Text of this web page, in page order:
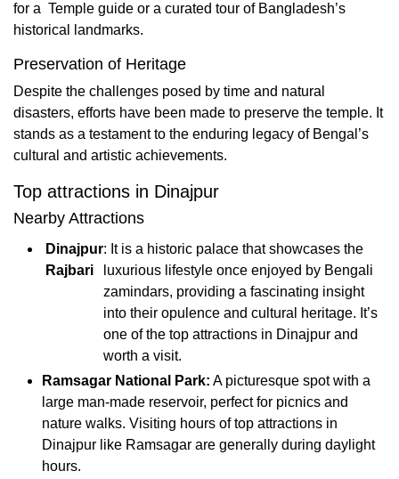
for a Temple guide or a curated tour of Bangladesh’s
historical landmarks.
Preservation of Heritage
Despite the challenges posed by time and natural
disasters, efforts have been made to preserve the temple. It
stands as a testament to the enduring legacy of Bengal’s
cultural and artistic achievements.
Top attractions in Dinajpur
Nearby Attractions
Dinajpur
Rajbari
: It is a historic palace that showcases the
luxurious lifestyle once enjoyed by Bengali
zamindars, providing a fascinating insight
into their opulence and cultural heritage. It’s
one of the top attractions in Dinajpur and
worth a visit.
Ramsagar National Park: A picturesque spot with a
large man-made reservoir, perfect for picnics and
nature walks. Visiting hours of top attractions in
Dinajpur like Ramsagar are generally during daylight
hours.